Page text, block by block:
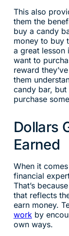
This also
them the
buy a candy
money to buy
a great lesson
want to
reward
them
candy bar,
purchase
Dollars
Earned
When it
financial
That’s
that reflects
earn money.
work by
own ways.